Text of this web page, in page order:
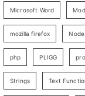
Microsoft Word
mozilla firefox
php PLIGG
Strings Text